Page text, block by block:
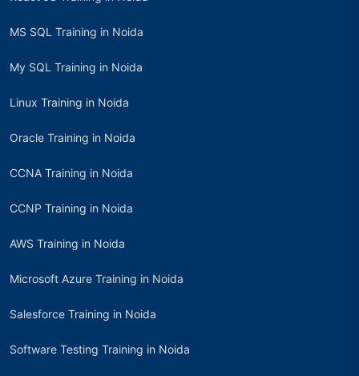
MS SQL Training in Noida
My SQL Training in Noida
Linux Training in Noida
Oracle Training in Noida
CCNA Training in Noida
CCNP Training in Noida
AWS Training in Noida
Microsoft Azure Training in Noida
Salesforce Training in Noida
Software Testing Training in Noida